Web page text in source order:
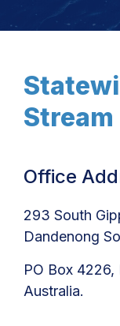
Office
293 South
Dandenong
PO Box 4226,
Australia.